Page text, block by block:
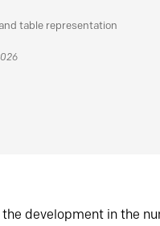
table representation
the development in the